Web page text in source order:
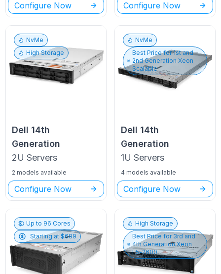
Configure Now Configure Now
NvMe
High Storage
Dell 14th
Generation
2U Servers
2 models available
Configure Now
NvMe
Best Price for1st and
2nd Generation Xeon
Scalable
Dell 14th
Generation
1U Servers
4 models available
Configure Now
Up to 96 Cores
Starting at $699
High Storage
Best Price for 3rd and
4th Generation Xeon
E5-2600